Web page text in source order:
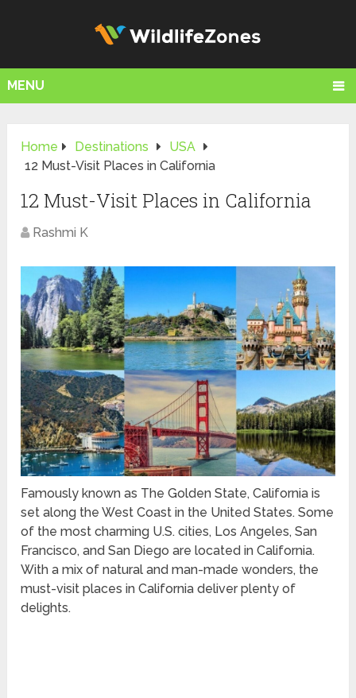
MENU
Home Destinations
USA
12 Must-Visit Places in California
12 Must-Visit Places in California
Rashmi K
Famously known as The Golden State, California is
set along the West Coast in the United States. Some
of the most charming U.S. cities, Los Angeles, San
Francisco, and San Diego are located in California.
With a mix of natural and man-made wonders, the
must-visit places in California deliver plenty of
delights.